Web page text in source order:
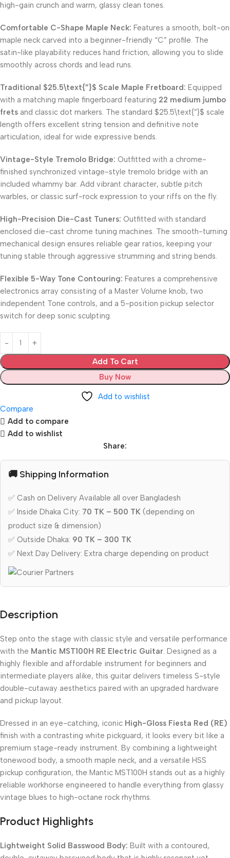
high-gain crunch and warm, glassy clean tones.
Comfortable C-Shape Maple Neck: Features a smooth, bolt-on
maple neck carved into a beginner-friendly “C” profile. The
satin-like playability reduces hand friction, allowing you to slide
smoothly across chords and lead runs.
Traditional $25.5\text{”}$ Scale Maple Fretboard: Equipped
with a matching maple fingerboard featuring 22 medium jumbo
frets and classic dot markers. The standard $25.5\text{”}$ scale
length offers excellent string tension and definitive note
articulation, ideal for wide expressive bends.
Vintage-Style Tremolo Bridge: Outfitted with a chrome-
finished synchronized vintage-style tremolo bridge with an
included whammy bar. Add vibrant character, subtle pitch
warbles, or classic surf-rock expression to your riffs on the fly.
High-Precision Die-Cast Tuners: Outfitted with standard
enclosed die-cast chrome tuning machines. The smooth-turning
mechanical design ensures reliable gear ratios, keeping your
tuning stable through aggressive strumming and string bends.
Flexible 5-Way Tone Contouring: Features a comprehensive
electronics array consisting of a Master Volume knob, two
independent Tone controls, and a 5-position pickup selector
switch for deep sonic sculpting.
Add To Cart
Buy Now
Add to wishlist
Compare
Add to compare
Add to wishlist
Share:
🚚 Shipping Information
✅ Cash on Delivery Available all over Bangladesh
✅ Inside Dhaka City: 70 TK – 500 TK (depending on
product size & dimension)
✅ Outside Dhaka: 90 TK – 300 TK
✅ Next Day Delivery: Extra charge depending on product
Description
Step onto the stage with classic style and versatile performance
with the Mantic MST100H RE Electric Guitar. Designed as a
highly flexible and affordable instrument for beginners and
intermediate players alike, this guitar delivers timeless S-style
double-cutaway aesthetics paired with an upgraded hardware
and pickup layout.
Dressed in an eye-catching, iconic High-Gloss Fiesta Red (RE)
finish with a contrasting white pickguard, it looks every bit like a
premium stage-ready instrument. By combining a lightweight
tonewood body, a smooth maple neck, and a versatile HSS
pickup configuration, the Mantic MST100H stands out as a highly
reliable workhorse engineered to handle everything from glassy
vintage blues to high-octane rock rhythms.
Product Highlights
Lightweight Solid Basswood Body: Built with a contoured,